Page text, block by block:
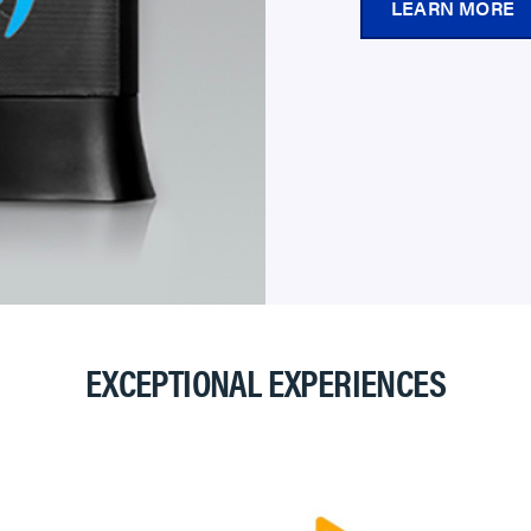
LEARN MORE
EXCEPTIONAL EXPERIENCES